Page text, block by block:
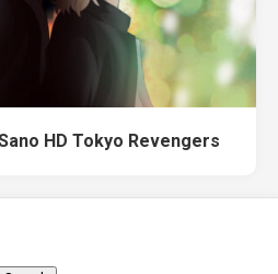
HD Tokyo Revengers